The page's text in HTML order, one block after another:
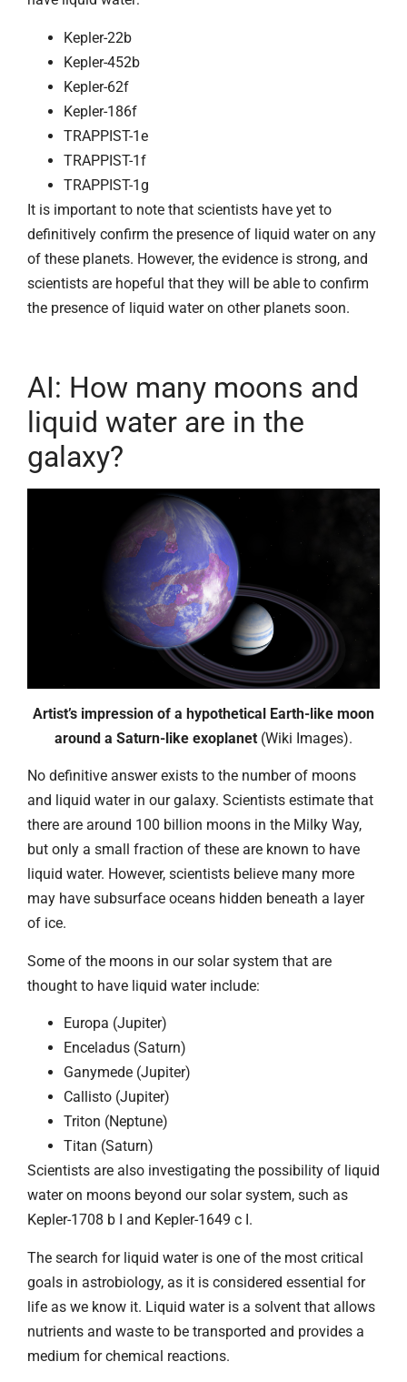
Kepler-22b
Kepler-452b
Kepler-62f
Kepler-186f
TRAPPIST-1e
TRAPPIST-1f
TRAPPIST-1g
It is important to note that scientists have yet to
definitively confirm the presence of liquid water on any
of these planets. However, the evidence is strong, and
scientists are hopeful that they will be able to confirm
the presence of liquid water on other planets soon.
AI: How many moons and
liquid water are in the
galaxy?
Artist’s impression of a hypothetical Earth-like moon
around a Saturn-like exoplanet (Wiki Images).
No definitive answer exists to the number of moons
and liquid water in our galaxy. Scientists estimate that
there are around 100 billion moons in the Milky Way,
but only a small fraction of these are known to have
liquid water. However, scientists believe many more
may have subsurface oceans hidden beneath a layer
of ice.
Some of the moons in our solar system that are
thought to have liquid water include:
Europa (Jupiter)
Enceladus (Saturn)
Ganymede (Jupiter)
Callisto (Jupiter)
Triton (Neptune)
Titan (Saturn)
Scientists are also investigating the possibility of liquid
water on moons beyond our solar system, such as
Kepler-1708 b I and Kepler-1649 c I.
The search for liquid water is one of the most critical
goals in astrobiology, as it is considered essential for
life as we know it. Liquid water is a solvent that allows
nutrients and waste to be transported and provides a
medium for chemical reactions.